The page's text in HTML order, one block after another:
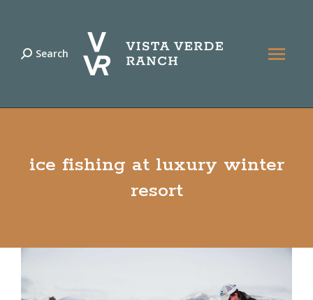
Search:
Search
ice fishing at luxury winter
resort